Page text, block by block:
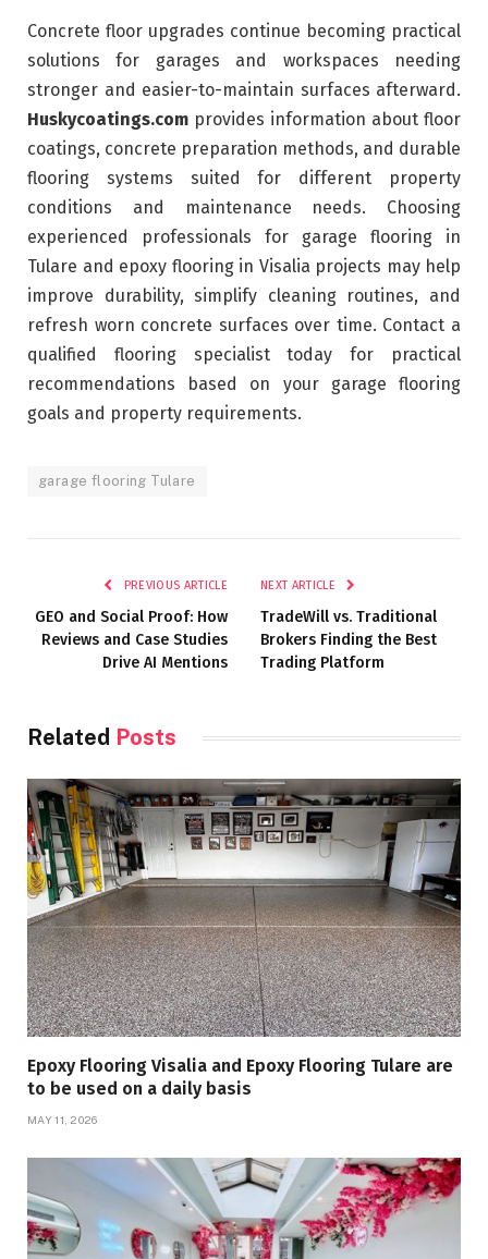
Concrete floor upgrades continue becoming practical
solutions for garages and workspaces needing
stronger and easier-to-maintain surfaces afterward.
Huskycoatings.com provides information about floor
coatings, concrete preparation methods, and durable
flooring systems suited for different property
conditions and maintenance needs. Choosing
experienced professionals for garage flooring in
Tulare and epoxy flooring in Visalia projects may help
improve durability, simplify cleaning routines, and
refresh worn concrete surfaces over time. Contact a
qualified flooring specialist today for practical
recommendations based on your garage flooring
goals and property requirements.
garage flooring Tulare
PREVIOUS ARTICLE
GEO and Social Proof: How
Reviews and Case Studies
Drive AI Mentions
NEXT ARTICLE
TradeWill vs. Traditional
Brokers Finding the Best
Trading Platform
Related Posts
Epoxy Flooring Visalia and Epoxy Flooring Tulare are
to be used on a daily basis
MAY 11, 2026